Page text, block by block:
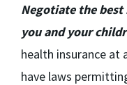
Negotiate the best
you and your
health insurance at
have laws